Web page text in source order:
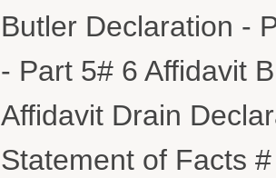
Butler Declaration -
- Part 5# 6 Affidavit
Affidavit Drain
Statement of Facts